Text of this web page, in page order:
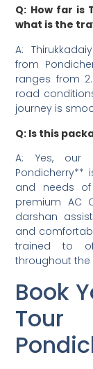
Q: How far is
what is the
A:
from
ranges from
road
journey is
Q: Is this
A: Yes, our
Pondicherry**
and needs
premium AC
darshan
and
trained to
throughout the
Book
Tour